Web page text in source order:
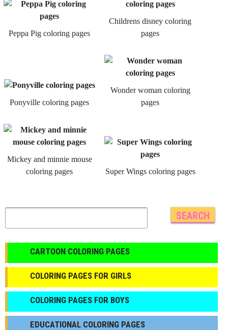
Peppa Pig coloring pages
Childrens disney coloring
pages
Ponyville coloring pages
Wonder woman coloring
pages
Mickey and minnie mouse
coloring pages
Super Wings coloring pages
CARTOON COLORING PAGES
COLORING PAGES FOR GIRLS
СOLORING PAGES FOR BOYS
EDUCATIONAL COLORING PAGES